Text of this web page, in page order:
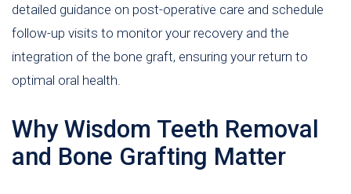
detailed guidance on post-operative care and schedule
follow-up visits to monitor your recovery and the
integration of the bone graft, ensuring your return to
optimal oral health.
Why Wisdom Teeth Removal
and Bone Grafting Matter